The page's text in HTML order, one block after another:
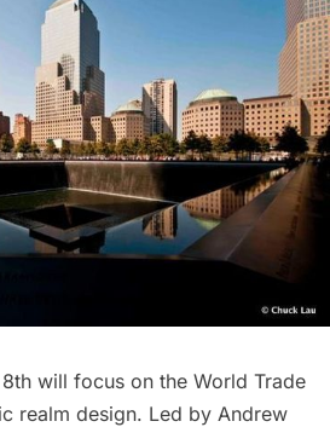
will focus on the World Trade
realm design. Led by Andrew